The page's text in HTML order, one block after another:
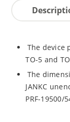
The device
TO-5 and
The
JANKC
PRF-19500/